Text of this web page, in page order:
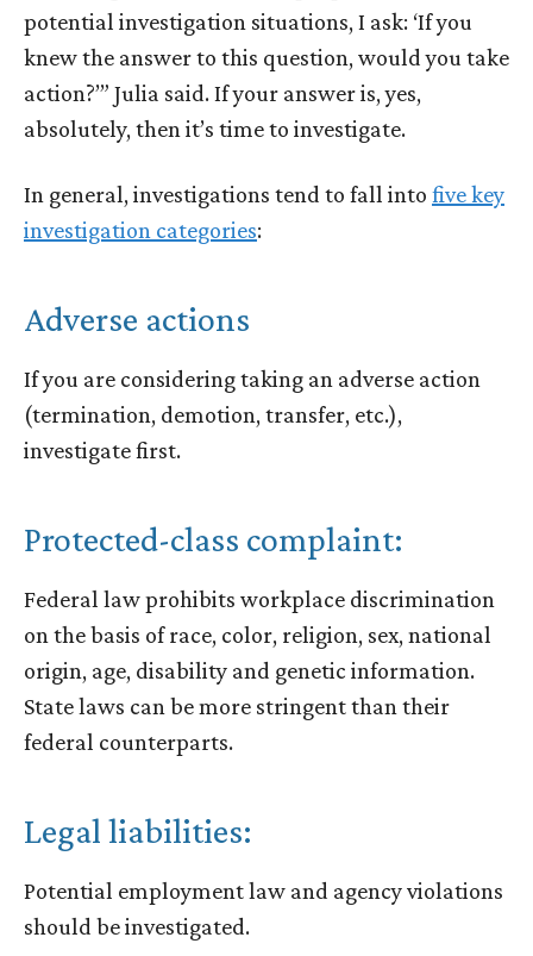
potential investigation situations, I ask: ‘If you
knew the answer to this question, would you take
action?’” Julia said. If your answer is, yes,
absolutely, then it’s time to investigate.
In general, investigations tend to fall into five key
investigation categories:
Adverse actions
If you are considering taking an adverse action
(termination, demotion, transfer, etc.),
investigate first.
Protected-class complaint:
Federal law prohibits workplace discrimination
on the basis of race, color, religion, sex, national
origin, age, disability and genetic information.
State laws can be more stringent than their
federal counterparts.
Legal liabilities:
Potential employment law and agency violations
should be investigated.